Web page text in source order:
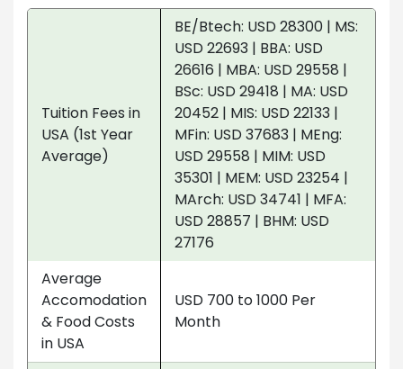
Tuition Fees in
USA (1st Year
Average)
BE/Btech: USD 28300 | MS:
USD 22693 | BBA: USD
26616 | MBA: USD 29558 |
BSc: USD 29418 | MA: USD
20452 | MIS: USD 22133 |
MFin: USD 37683 | MEng:
USD 29558 | MIM: USD
35301 | MEM: USD 23254 |
MArch: USD 34741 | MFA:
USD 28857 | BHM: USD
27176
Average
Accomodation
& Food Costs
in USA
USD 700 to 1000 Per
Month